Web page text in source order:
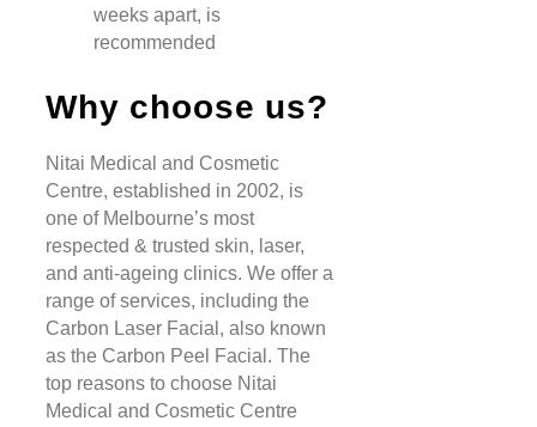
weeks apart, is
recommended
Why choose us?
Nitai Medical and Cosmetic
Centre, established in 2002, is
one of Melbourne’s most
respected & trusted skin, laser,
and anti-ageing clinics. We offer a
range of services, including the
Carbon Laser Facial, also known
as the Carbon Peel Facial. The
top reasons to choose Nitai
Medical and Cosmetic Centre